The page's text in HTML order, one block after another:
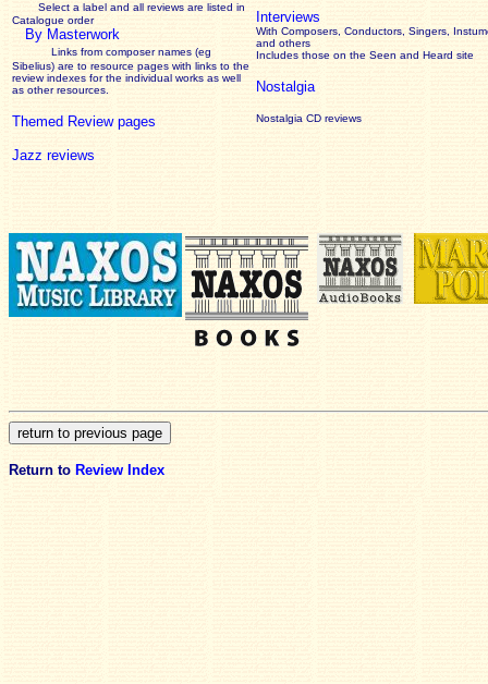
Select a label and all reviews are listed in
Catalogue order
By Masterwork
Links from composer names (eg
Sibelius) are to resource pages with links to the
reviewindexes for the individual works as well
as other resources.
Themed Review pages
Jazz reviews
Interviews
With Composers, Conductors, Singers,
and others
Includes those on the Seen and Heard site
Nostalgia
Nostalgia CD reviews
Return to Review Index